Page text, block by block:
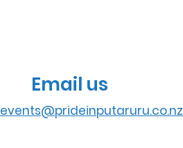
Email us
events@prideinputaruru.co.nz